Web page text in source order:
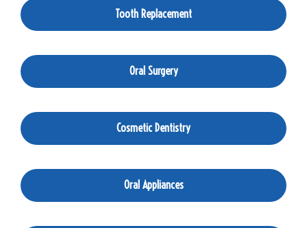
Tooth Replacement
Oral Surgery
Cosmetic Dentistry
Oral Appliances